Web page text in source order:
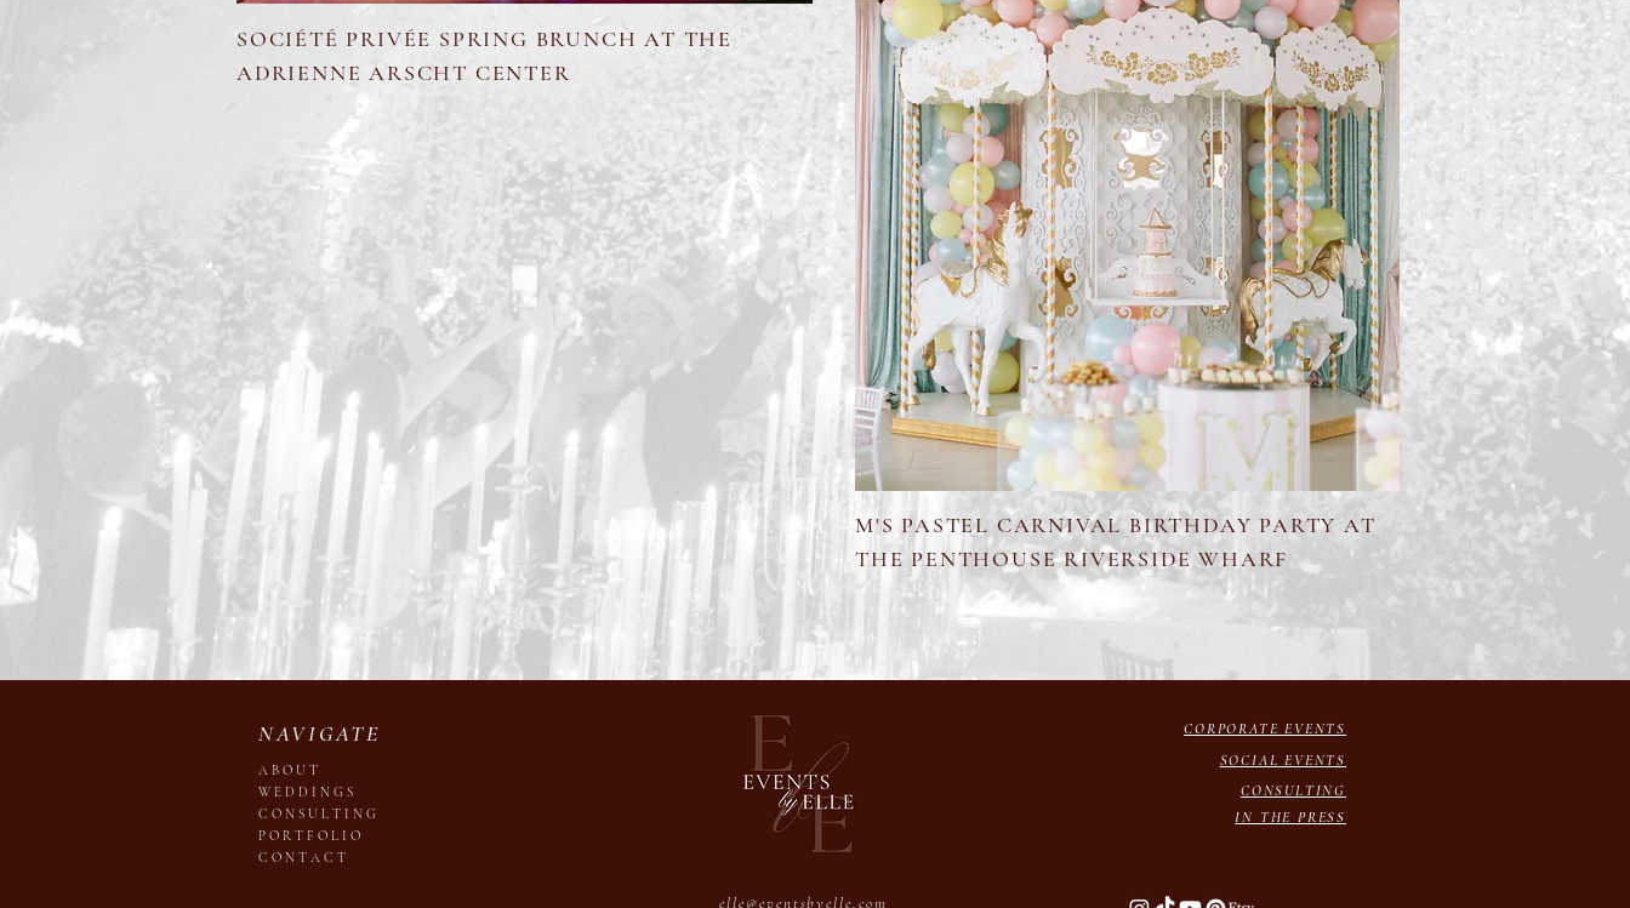
SOCIÉTÉ PRIVÉE SPRING BRUNCH AT THE
ADRIENNE ARSCHT CENTER
M'S PASTEL CARNIVAL BIRTHDAY PARTY AT
THE PENTHOUSE RIVERSIDE WHARF
NAVIGATE
A B O U T
W E D D I N G S
C O N S U L T I N G
P O R T F O L I O
C O N T A C T
elle@eventsbyelle.com
CORPORATE EVENTS
SOCIAL EVENTS
CONSULTING
IN THE PRESS